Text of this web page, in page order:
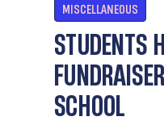
MISCELLANEOUS
STUDENTS
SCHOOL